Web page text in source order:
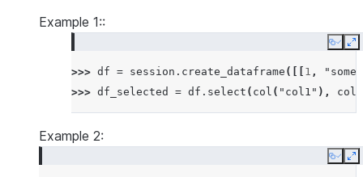
Example 1::
Copy
>>> df = session . create_dataframe ([[ 1 ,
>>> df_selected = df . select ( col ( "col1" ), col
Example 2:
Copy